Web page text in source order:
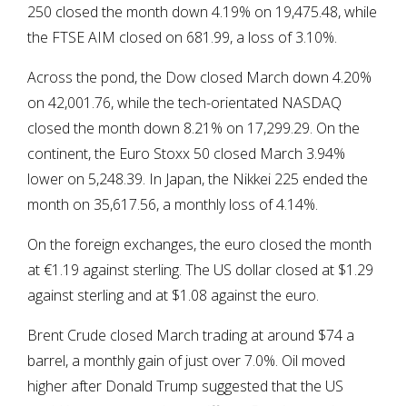
250 closed the month down 4.19% on 19,475.48, while
the FTSE AIM closed on 681.99, a loss of 3.10%.
Across the pond, the Dow closed March down 4.20%
on 42,001.76, while the tech-orientated NASDAQ
closed the month down 8.21% on 17,299.29. On the
continent, the Euro Stoxx 50 closed March 3.94%
lower on 5,248.39. In Japan, the Nikkei 225 ended the
month on 35,617.56, a monthly loss of 4.14%.
On the foreign exchanges, the euro closed the month
at €1.19 against sterling. The US dollar closed at $1.29
against sterling and at $1.08 against the euro.
Brent Crude closed March trading at around $74 a
barrel, a monthly gain of just over 7.0%. Oil moved
higher after Donald Trump suggested that the US